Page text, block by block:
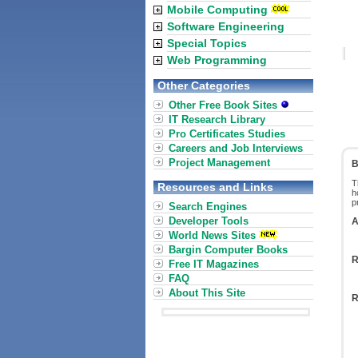
Mobile Computing
Software Engineering
Special Topics
Web Programming
Other Categories
Other Free Book Sites
IT Research Library
Pro Certificates Studies
Careers and Job Interviews
Project Management
Resources and Links
Search Engines
Developer Tools
World News Sites
Bargin Computer Books
Free IT Magazines
FAQ
About This Site